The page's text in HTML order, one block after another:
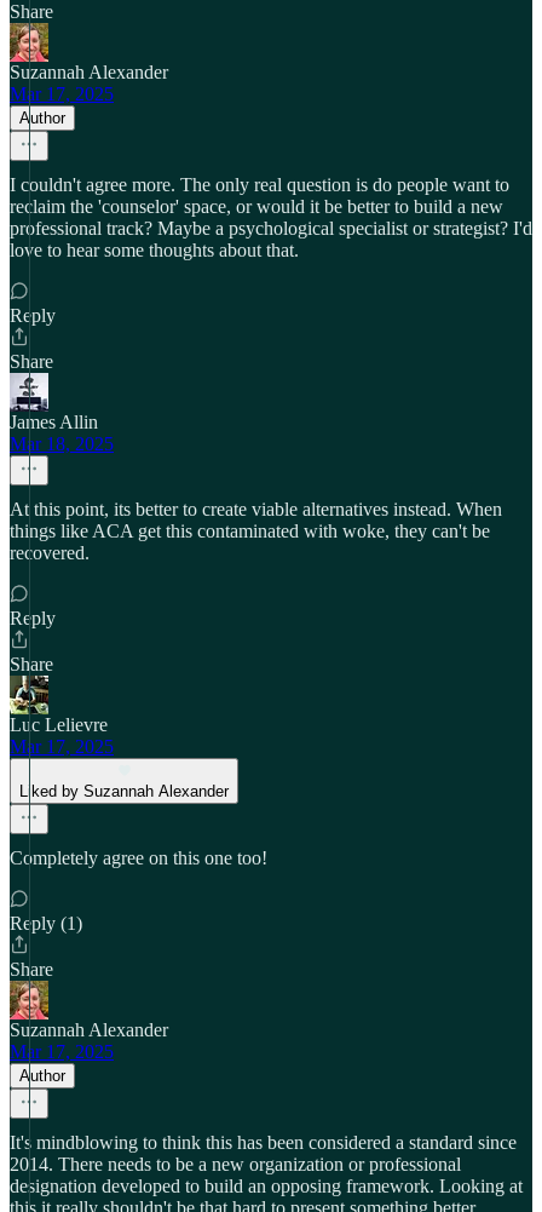
Share
Suzannah Alexander
Mar 17, 2025
Author
I couldn't agree more. The only real question is do people want to
reclaim the 'counselor' space, or would it be better to build a new
professional track? Maybe a psychological specialist or strategist? I'd
love to hear some thoughts about that.
Reply
Share
James Allin
Mar 18, 2025
At this point, its better to create viable alternatives instead. When
things like ACA get this contaminated with woke, they can't be
recovered.
Reply
Share
Luc Lelievre
Mar 17, 2025
Liked by Suzannah Alexander
Completely agree on this one too!
Reply (1)
Share
Suzannah Alexander
Mar 17, 2025
Author
It's mindblowing to think this has been considered a standard since
2014. There needs to be a new organization or professional
designation developed to build an opposing framework. Looking at
this it really shouldn't be that hard to present something better.